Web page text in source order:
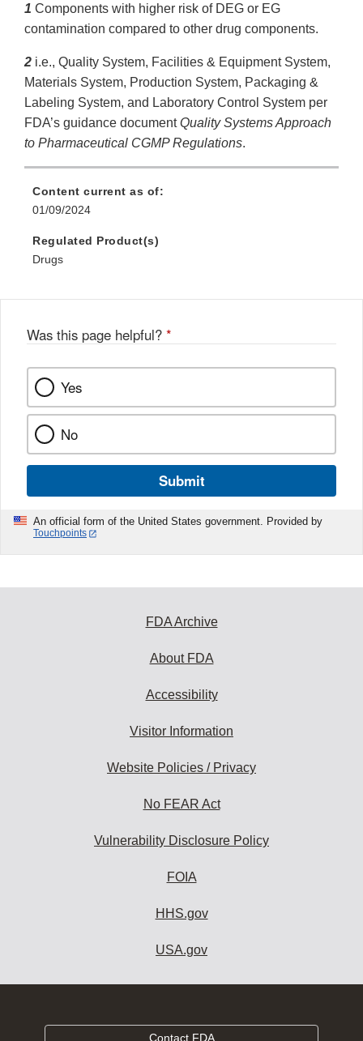
1 Components with higher risk of DEG or EG
contamination compared to other drug components.
2 i.e., Quality System, Facilities & Equipment System,
Materials System, Production System, Packaging &
Labeling System, and Laboratory Control System per
FDA’s guidance documentQuality Systems Approach
to Pharmaceutical CGMP Regulations.
Content current as of:
01/09/2024
Regulated Product(s)
Drugs
Was this page helpful? *
Yes
No
Submit
An official form of the United States government. Provided by
Touchpoints
FDA Archive
About FDA
Accessibility
Visitor Information
Website Policies / Privacy
No FEAR Act
Vulnerability Disclosure Policy
FOIA
HHS.gov
USA.gov
Contact FDA